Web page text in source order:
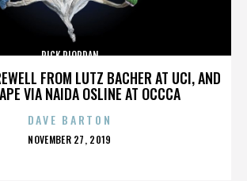
FROM LUTZ BACHER AT UCI, AND
VIA NAIDA OSLINE AT OCCCA
RICK RIORDAN
DAVE BARTON
POSTED
NOVEMBER 27, 2019